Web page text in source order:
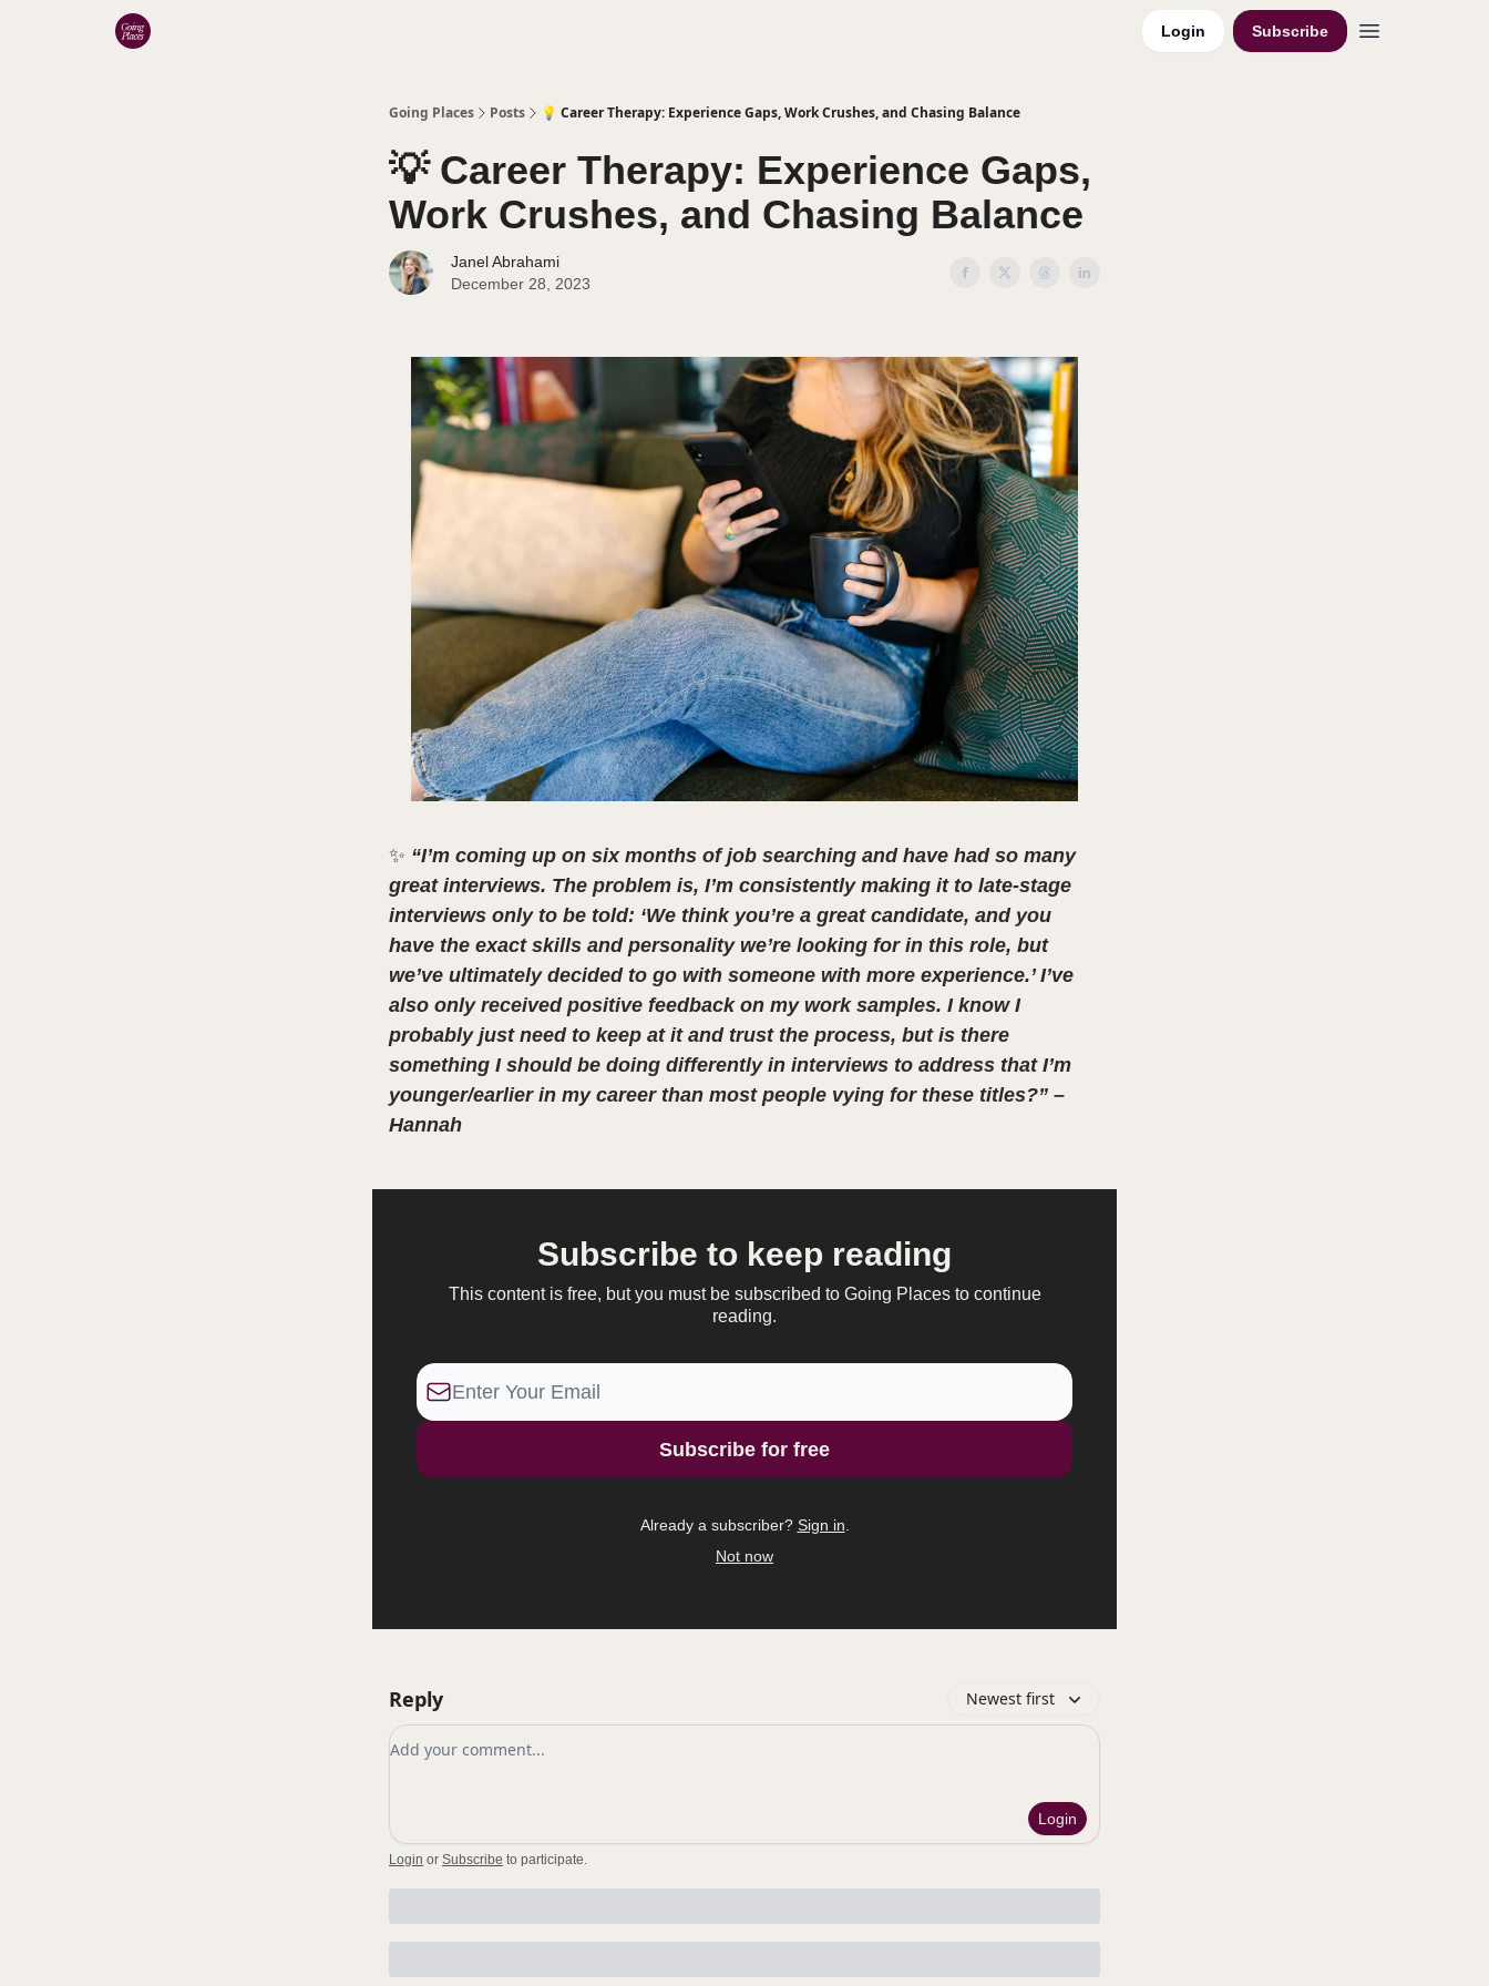
Login Subscribe
Going Places Posts 💡 Career Therapy: Experience Gaps, Work Crushes, and Chasing Balance
💡 Career Therapy: Experience Gaps,
Work Crushes, and Chasing Balance
Janel Abrahami
December 28, 2023
✨ “I’m coming up on six months of job searching and have had so many
great interviews. The problem is, I’m consistently making it to late-stage
interviews only to be told: ‘We think you’re a great candidate, and you
have the exact skills and personality we’re looking for in this role, but
we’ve ultimately decided to go with someone with more experience.’ I’ve
also only received positive feedback on my work samples. I know I
probably just need to keep at it and trust the process, but is there
something I should be doing differently in interviews to address that I’m
younger/earlier in my career than most people vying for these titles?” –
Hannah
Subscribe to keep reading
This content is free, but you must be subscribed to Going Places to continue
reading.
Already a subscriber? Sign in
Not now
Reply Newest first
Add your comment
Login
Login or Subscribe to participate.